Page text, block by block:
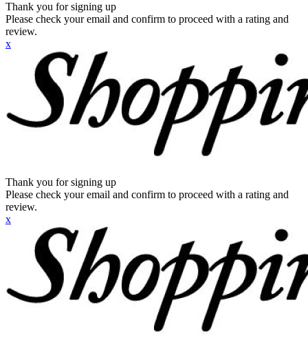
Thank you for signing up
Please check your email and confirm to proceed with a rating and
review.
x
Thank you for signing up
Please check your email and confirm to proceed with a rating and
review.
x